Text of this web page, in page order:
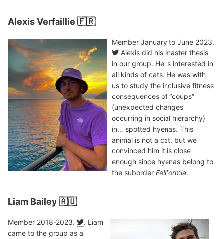
Alexis Verfaillie 🇫🇷
Member January to June 2023.
Alexis did his master thesis
in our group. He is interested in
all kinds of cats. He was with
us to study the inclusive fitness
consequences of “coups”
(unexpected changes
occurring in social hierarchy)
in… spotted hyenas. This
animal is not a cat, but we
convinced him it is close
enough since hyenas belong to
the suborder Feliformia.
Liam Bailey 🇦🇺
Member 2018-2023.
. Liam
came to the group as a